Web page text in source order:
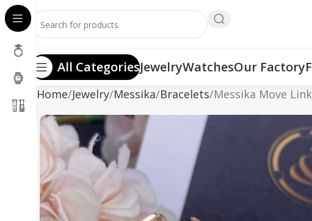
All CategoriesJewelryWatchesOur Factory
Home Jewelry Messika Bracelets Messika Move